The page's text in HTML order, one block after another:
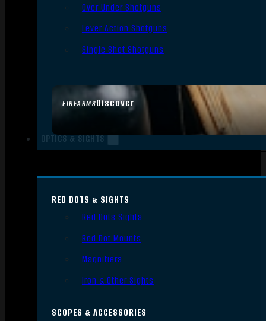
FIREARMSDiscover
Over Under Shotguns
Lever Action Shotguns
Single Shot Shotguns
OPTICS & SIGHTS
RED DOTS & SIGHTS
Red Dots Sights
Red Dot Mounts
Magnifiers
Iron & Other Sights
SCOPES & ACCESSORIES